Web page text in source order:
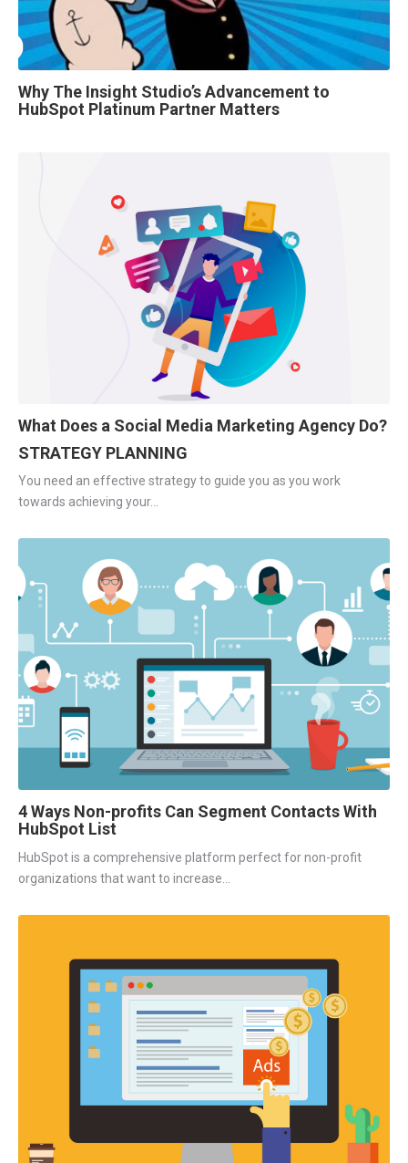
Why The Insight Studio’s Advancement to
HubSpot Platinum Partner Matters
What Does a Social Media Marketing Agency Do?
STRATEGY PLANNING
You need an effective strategy to guide you as you work
towards achieving your...
4 Ways Non-profits Can Segment Contacts With
HubSpot List
HubSpot is a comprehensive platform perfect for non-profit
organizations that want to increase...